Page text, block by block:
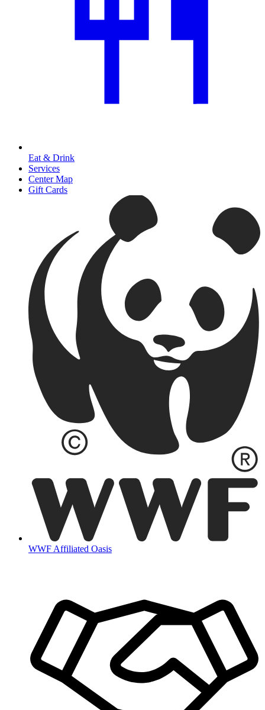
Eat & Drink
Services
Center Map
Gift Cards
WWF Affiliated Oasis